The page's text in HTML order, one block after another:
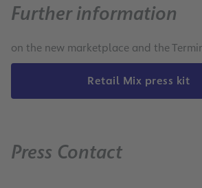
Further information
on the new marketplace and the
Retail Mix press kit
Press Contact